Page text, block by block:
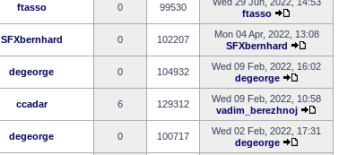
ftasso 0 99530
ftasso
SFXbernhard 0 102207
Mon 04 Apr, 2022, 13:08
SFXbernhard
degeorge 0 104932
Wed 09 Feb, 2022, 16:02
degeorge
ccadar 6 129312
Wed 09 Feb, 2022, 10:58
vadim_berezhnoj
degeorge 0 100717
Wed 02 Feb, 2022, 17:31
degeorge